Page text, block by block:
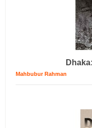
Mahbubur Rahman